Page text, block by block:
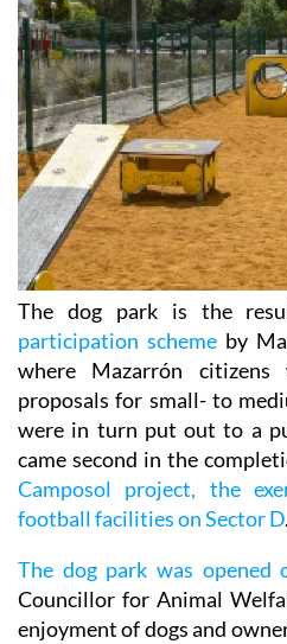
The dog park is the
participation scheme by
where Mazarrón
proposals for small- to
were in turn put out to a
came second in the
Camposol project, the
football facilities on Sector D.
The dog park was opened
Councillor for Animal
enjoyment of dogs and